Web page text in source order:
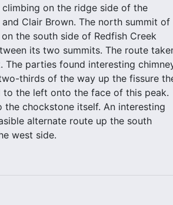
on the ridge side of the
Clair Brown. The north summit of
the south side of Redfish Creek
its two summits. The route
parties found interesting
thirds of the way up the fissure
to the left onto the face of this peak.
chockstone itself. An interesting
alternate route up the south
west side.